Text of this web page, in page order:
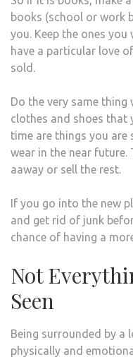
books (school or work
you. Keep the ones
have a particular love
sold.
Do the very same thing
clothes and shoes that
time are things you
wear in the near future.
aaway or sell the rest.
If you go into the new
and get rid of junk
chance of having a
Not
Seen
Being surrounded by a
physically and